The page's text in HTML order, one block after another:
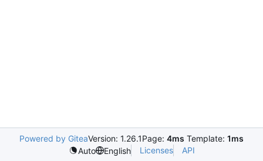
Powered by GiteaVersion: 1.26.1Page: 4ms Template: 1ms
Auto
English Licenses API